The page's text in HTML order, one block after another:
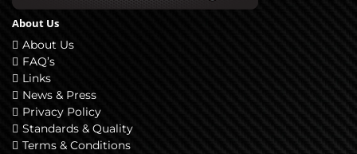
About Us
About Us
FAQ’s
Links
News & Press
Privacy Policy
Standards & Quality
Terms & Conditions